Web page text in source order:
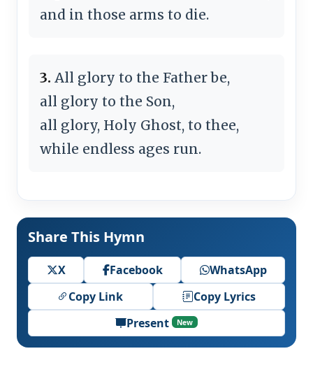
and in those arms to die.
3. All glory to the Father be,
all glory to the Son,
all glory, Holy Ghost, to thee,
while endless ages run.
Share This Hymn
X Facebook
WhatsApp
Copy Link
Copy Lyrics
Present
New